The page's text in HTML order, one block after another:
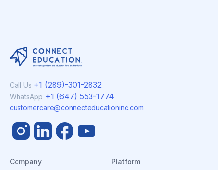
Call Us +1 (289)-301-2832
WhatsApp +1 (647) 553-1774
customercare@connecteducationinc.com
Company
Platform